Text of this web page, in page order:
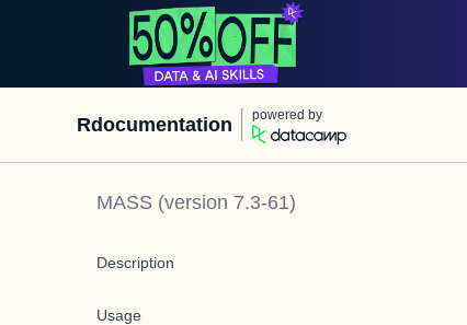
Rdocumentation powered by
MASS (version 7.3-61)
Description
Usage